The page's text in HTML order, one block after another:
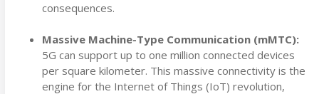
consequences.
Massive Machine-Type Communication (mMTC):
5G can support up to one million connected devices
per square kilometer. This massive connectivity is the
engine for the Internet of Things (IoT) revolution,